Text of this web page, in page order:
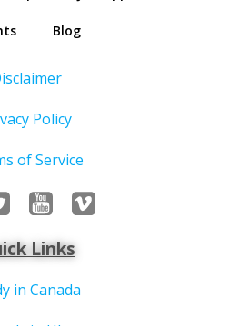
Blog
Policy
of Service
Links
in Canada